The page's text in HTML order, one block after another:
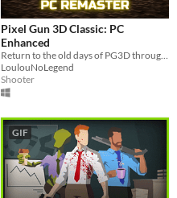
Pixel Gun 3D Classic: PC
Enhanced
LoulouNoLegend
Shooter
GIF